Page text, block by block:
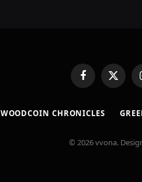
FacebookX
(Twitter)
​WOODCOIN CHRONICLES​
© 2026 vvona.